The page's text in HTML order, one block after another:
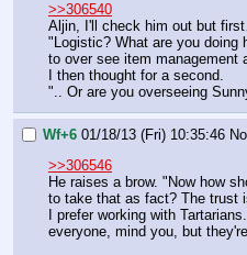
>>306540
Aljin, I'll check him out but
"Logistic? What are you doing
to over see item management
I then thought for a second.
".. Or are you overseeing
Wf+6 01/18/13 (Fri) 10:35:46 No.
>>306546
He raises a brow. "Now how
to take that as fact? The trust
I prefer working with
everyone, mind you, but